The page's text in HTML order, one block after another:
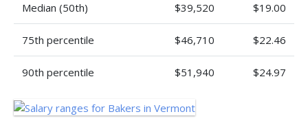
Median (50th) $39,520 $19.00
75th percentile $46,710 $22.46
90th percentile $51,940 $24.97